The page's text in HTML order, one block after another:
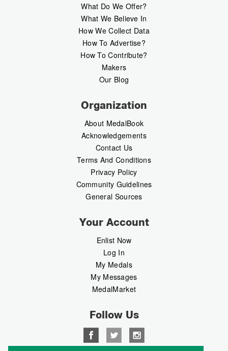
What Do We Offer?
What We Believe In
How We Collect Data
How To Advertise?
How To Contribute?
Makers
Our Blog
Organization
About MedalBook
Acknowledgements
Contact Us
Terms And Conditions
Privacy Policy
Community Guidelines
General Sources
Your Account
Enlist Now
Log In
My Medals
My Messages
MedalMarket
Follow Us